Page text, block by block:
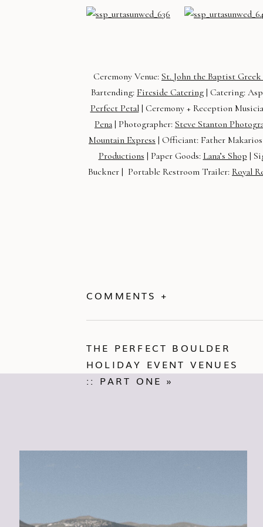
Ceremony Venue: St. John the Baptist
Bartending: Fireside Catering | Catering:
Perfect Petal| Ceremony + Reception
Pena| Photographer: Steve Stanton
Mountain Express | Officiant: Father
Productions | Paper Goods: Lana’s Shop |
Buckner | Portable Restroom Trailer: Royal
COMMENTS +
THE PERFECT BOULDER
HOLIDAY EVENT VENUES
:: PART ONE »